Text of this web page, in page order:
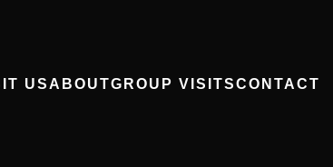
USABOUTGROUP VISITSCONTACT